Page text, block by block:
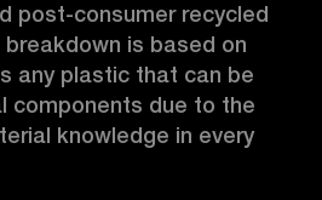
post-consumer recycled
is based on
any plastic that can be
components due to the
knowledge in every